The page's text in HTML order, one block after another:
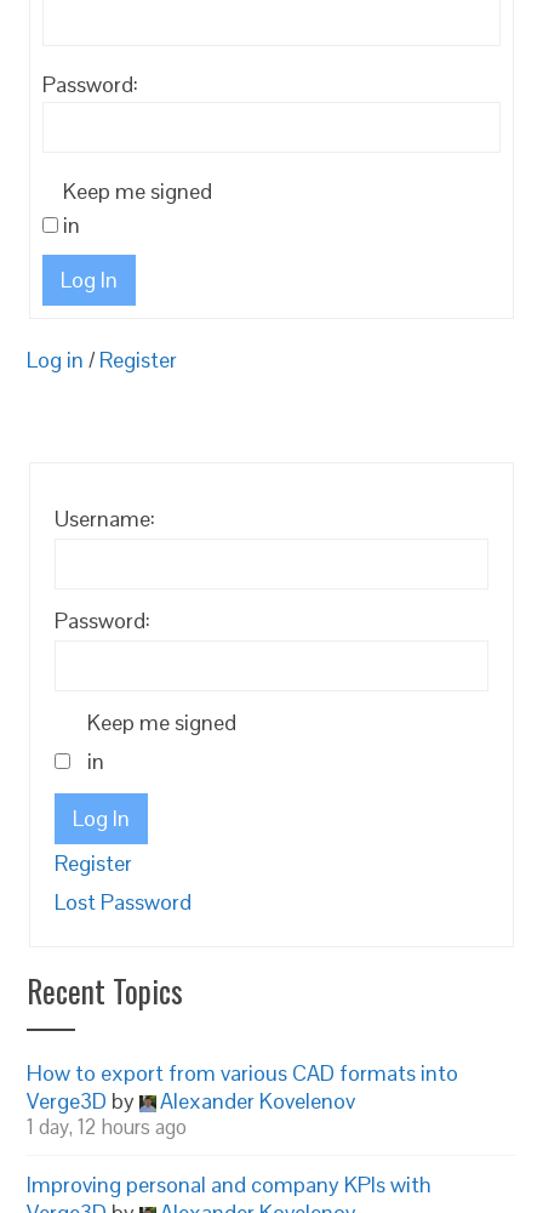
Password:
Keep me signed
in
Log In
Log in / Register
Username:
Password:
Keep me signed
in
Log In
Register
Lost Password
Recent Topics
How to export from various CAD formats into
Verge3D by Alexander Kovelenov
1 day, 12 hours ago
Improving personal and company KPIs with